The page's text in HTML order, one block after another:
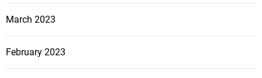
March 2023
February 2023